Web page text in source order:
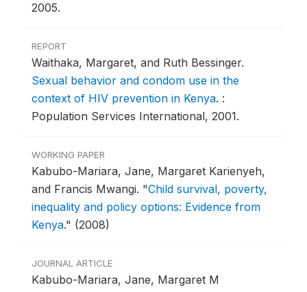
2005.
REPORT
Waithaka, Margaret, and Ruth Bessinger.
Sexual behavior and condom use in the
context of HIV prevention in Kenya. :
Population Services International, 2001.
WORKING PAPER
Kabubo-Mariara, Jane, Margaret Karienyeh,
and Francis Mwangi. "Child survival, poverty,
inequality and policy options: Evidence from
Kenya." (2008)
JOURNAL ARTICLE
Kabubo-Mariara, Jane, Margaret M